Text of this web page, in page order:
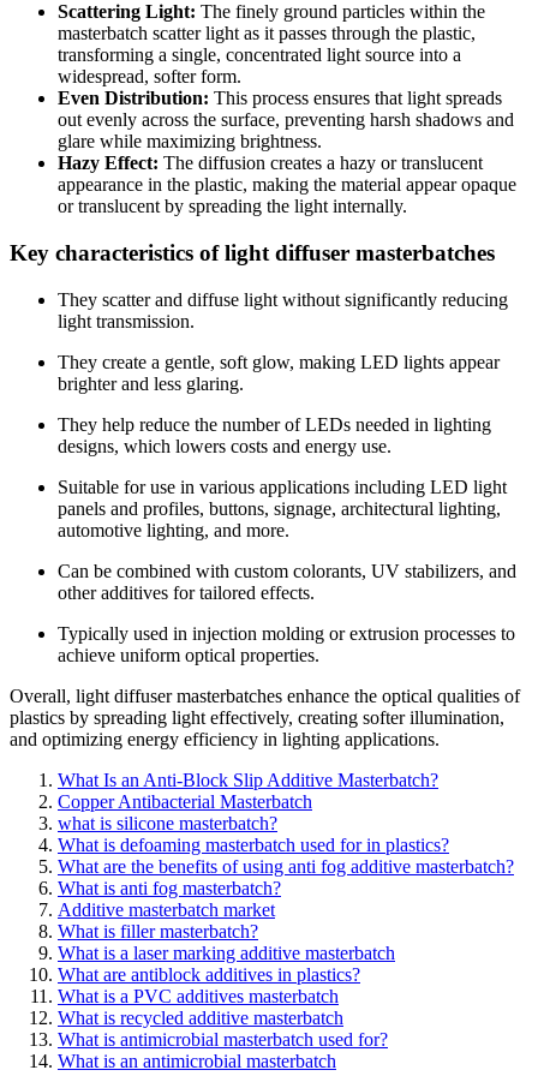
Scattering Light: The finely ground particles within the
masterbatch scatter light as it passes through the plastic,
transforming a single, concentrated light source into a
widespread, softer form.
Even Distribution: This process ensures that light spreads
out evenly across the surface, preventing harsh shadows and
glare while maximizing brightness.
Hazy Effect: The diffusion creates a hazy or translucent
appearance in the plastic, making the material appear opaque
or translucent by spreading the light internally.
Key characteristics of light diffuser masterbatches
They scatter and diffuse light without significantly reducing
light transmission.
They create a gentle, soft glow, making LED lights appear
brighter and less glaring.
They help reduce the number of LEDs needed in lighting
designs, which lowers costs and energy use.
Suitable for use in various applications including LED light
panels and profiles, buttons, signage, architectural lighting,
automotive lighting, and more.
Can be combined with custom colorants, UV stabilizers, and
other additives for tailored effects.
Typically used in injection molding or extrusion processes to
achieve uniform optical properties.
Overall, light diffuser masterbatches enhance the optical qualities of
plastics by spreading light effectively, creating softer illumination,
and optimizing energy efficiency in lighting applications.
What Is an Anti-Block Slip Additive Masterbatch?
Copper Antibacterial Masterbatch
what is silicone masterbatch?
What is defoaming masterbatch used for in plastics?
What are the benefits of using anti fog additive masterbatch?
What is anti fog masterbatch?
Additive masterbatch market
What is filler masterbatch?
What is a laser marking additive masterbatch
What are antiblock additives in plastics?
What is a PVC additives masterbatch
What is recycled additive masterbatch
What is antimicrobial masterbatch used for?
What is an antimicrobial masterbatch